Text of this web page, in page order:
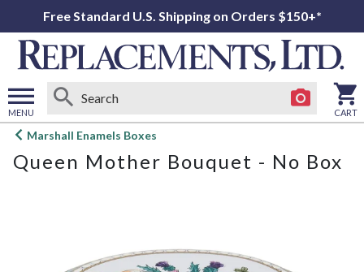
Free Standard U.S. Shipping on Orders $150+*
MENU
Open
menu
CART
Marshall Enamels Boxes
Queen Mother Bouquet - No Box